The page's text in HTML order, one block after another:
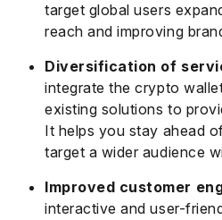
target global users
reach and improving
Diversification of
integrate the crypto
existing solutions to
It helps you stay ahead
target a wider audience
Improved customer
interactive and user-